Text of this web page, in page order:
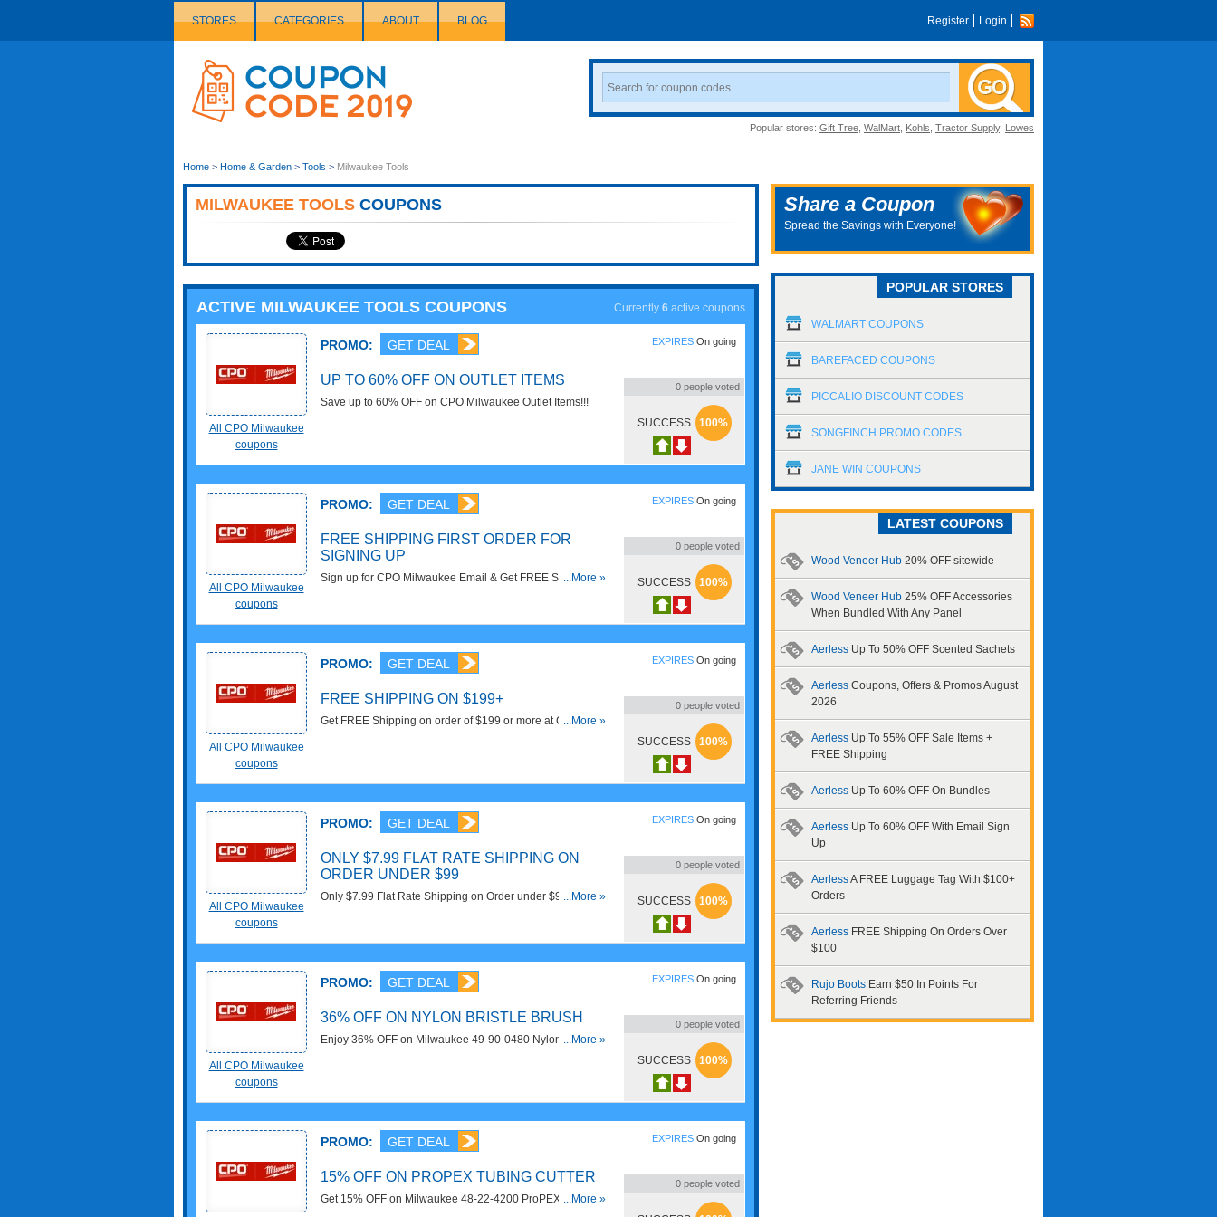
STORES CATEGORIES ABOUT BLOG Register Login
Couponcode
Logo
Search
Coupon
Popular stores: Gift Tree WalMart Kohls Tractor Supply, Lowes
Home > Home & Garden > Tools > Milwaukee Tools
MILWAUKEE TOOLS COUPONS
ACTIVE MILWAUKEE TOOLS COUPONS Currently 6 active coupons
All CPO Milwaukee
coupons
PROMO: GET DEAL
UP TO 60% OFF ON OUTLET ITEMS
Save up to 60% OFF on CPO Milwaukee Outlet Items!!!
EXPIRES On going
0 people voted
SUCCESS 100%
All CPO Milwaukee
coupons
PROMO: GET DEAL
FREE SHIPPING FIRST ORDER FOR
SIGNING UP
Sign up for CPO Milwaukee Email & Get FREE Shipping
...More »
EXPIRES On going
0 people voted
SUCCESS 100%
All CPO Milwaukee
coupons
PROMO: GET DEAL
FREE SHIPPING ON $199+
Get FREE Shipping on order of $199 or more at CPO...More »
EXPIRES On going
0 people voted
SUCCESS 100%
All CPO Milwaukee
coupons
PROMO: GET DEAL
ONLY $7.99 FLAT RATE SHIPPING ON
ORDER UNDER $99
Only $7.99 Flat Rate Shipping on Order under $99 at CPO
...More »
EXPIRES On going
0 people voted
SUCCESS 100%
All CPO Milwaukee
coupons
PROMO: GET DEAL
36% OFF ON NYLON BRISTLE BRUSH
Enjoy 36% OFF on Milwaukee 49-90-0480 Nylon Bristle
...More »
EXPIRES On going
0 people voted
SUCCESS 100%
PROMO: GET DEAL
15% OFF ON PROPEX TUBING CUTTER
Get 15% OFF on Milwaukee 48-22-4200 ProPEX Tubing
...More »
EXPIRES On going
0 people voted
Share a Coupon
Spread the Savings with Everyone!
POPULAR STORES
WALMART COUPONS
BAREFACED COUPONS
PICCALIO DISCOUNT CODES
SONGFINCH PROMO CODES
JANE WIN COUPONS
LATEST COUPONS
Wood Veneer Hub 20% OFF sitewide
Wood Veneer Hub 25% OFF Accessories
When Bundled With Any Panel
Aerless Up To 50% OFF Scented Sachets
Aerless Coupons, Offers & Promos August
2026
Aerless Up To 55% OFF Sale Items +
FREE Shipping
Aerless Up To 60% OFF On Bundles
Aerless Up To 60% OFF With Email Sign
Up
AerlessA FREE Luggage Tag With $100+
Orders
Aerless FREE Shipping On Orders Over
$100
Rujo Boots Earn $50 In Points For
Referring Friends